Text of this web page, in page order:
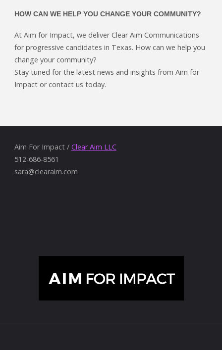
HOW CAN WE HELP YOU CHANGE YOUR COMMUNITY?
At Aim for Impact, we deliver Clear Aim Communications
for progressive candidates in Texas. How can we help you
change your community?
Stay tuned for the latest news and insights from Aim for
Impact or contact us today.
Aim For Impact / Clear Aim LLC
512-686-8561
sara@clearaim.com